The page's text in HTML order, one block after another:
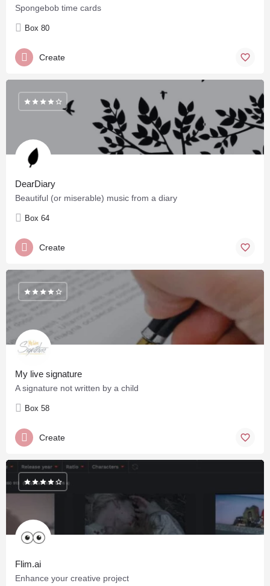
Spongebob time cards
Box 80
Create
DearDiary
Beautiful (or miserable) music from a diary
Box 64
Create
My live signature
A signature not written by a child
Box 58
Create
Flim.ai
Enhance your creative project